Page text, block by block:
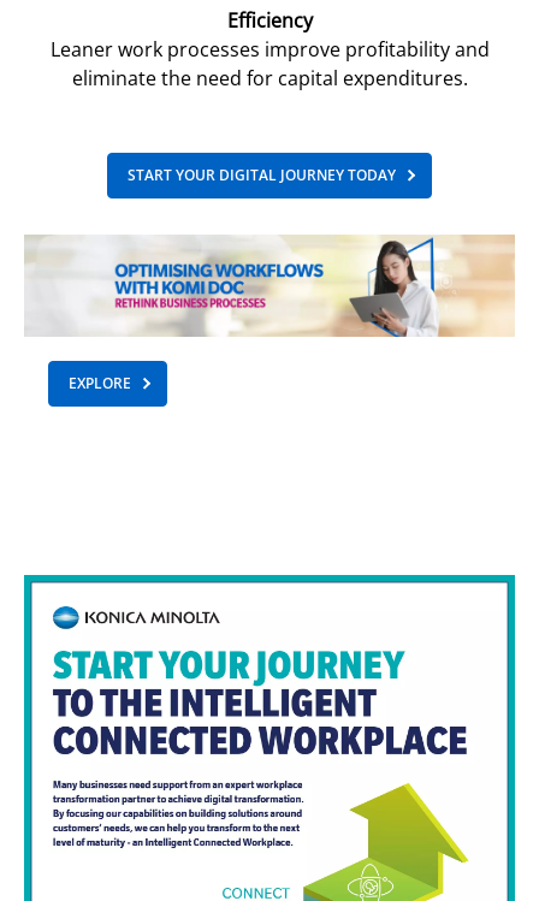
Efficiency
Leaner work processes improve profitability and
eliminate the need for capital expenditures.
START YOUR DIGITAL JOURNEY TODAY
EXPLORE